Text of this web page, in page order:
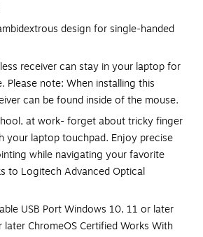
design for single-handed
receiver can stay in your laptop for
Please note: When installing this
can be found inside of the mouse.
at work- forget about tricky finger
your laptop touchpad. Enjoy precise
while navigating your favorite
to Logitech Advanced Optical
USB Port Windows 10, 11 or later
later ChromeOS Certified Works With